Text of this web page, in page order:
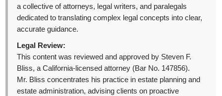
a collective of attorneys, legal writers, and paralegals
dedicated to translating complex legal concepts into clear,
accurate guidance.
Legal Review:
This content was reviewed and approved by Steven F.
Bliss, a California-licensed attorney (Bar No. 147856).
Mr. Bliss concentrates his practice in estate planning and
estate administration, advising clients on proactive